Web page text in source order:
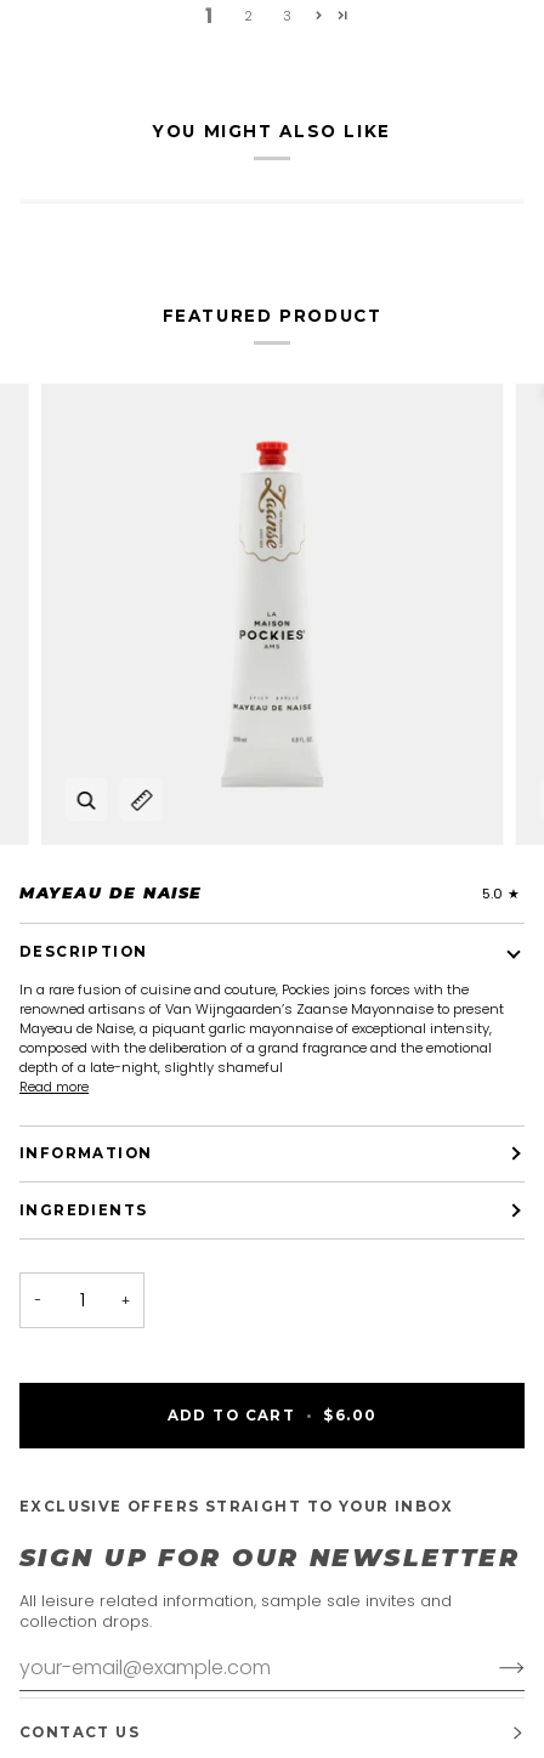
1 2 3
YOU MIGHT ALSO LIKE
FEATURED PRODUCT
Expand image caption
MAYEAU DE NAISE 5.0
DESCRIPTION
In a rare fusion of cuisine and couture, Pockies joins forces with the
renowned artisans of Van Wijngaarden’s Zaanse Mayonnaise to present
Mayeau de Naise, a piquant garlic mayonnaise of exceptional intensity,
composed with the deliberation of a grand fragrance and the emotional
depth of a late-night, slightly shameful
Read more
INFORMATION
INGREDIENTS
− +
ADD TO CART • $6.00
EXCLUSIVE OFFERS STRAIGHT TO YOUR INBOX
SIGN UP FOR OUR NEWSLETTER
All leisure related information, sample sale invites and
collection drops.
CONTACT US